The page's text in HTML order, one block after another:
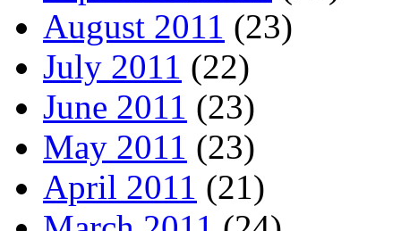
August 2011 (23)
July 2011 (22)
June 2011 (23)
May 2011 (23)
April 2011 (21)